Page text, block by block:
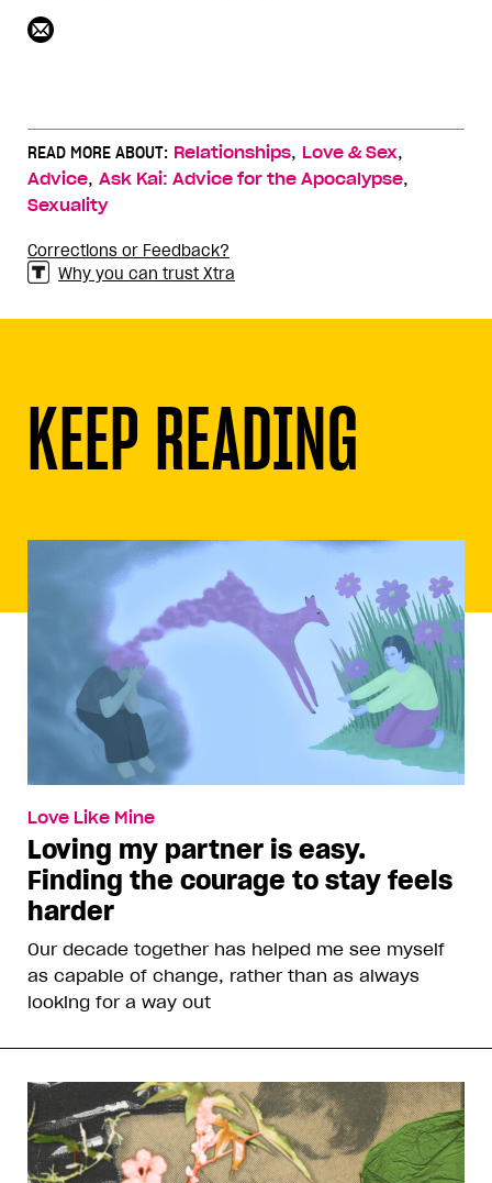
READ MORE ABOUT: Relationships, Love & Sex,
Advice, Ask Kai: Advice for the Apocalypse,
Sexuality
Corrections or Feedback?
Why you can trust Xtra
KEEP READING
Love Like Mine
Loving my partner is easy.
Finding the courage to stay feels
harder
Our decade together has helped me see myself
as capable of change, rather than as always
looking for a way out